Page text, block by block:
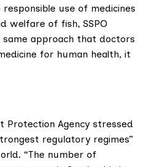
use of medicines
welfare of fish, SSPO
approach that doctors
for human health, it
Protection Agency stressed
regulatory regimes”
“The number of